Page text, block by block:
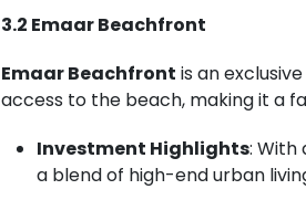
3.2 Emaar Beachfront
Emaar Beachfront is an
access to the beach, making it a
Investment Highlights:
a blend of high-end urban